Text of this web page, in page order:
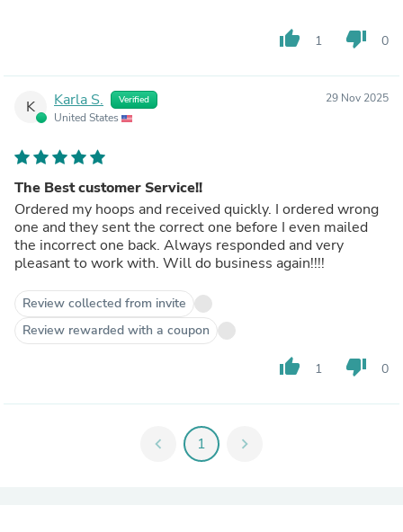
thumb_up 1 thumb_down 0
K Karla S. Verified
United States
29 Nov 2025
The Best customer Service!!
Ordered my hoops and received quickly. I ordered wrong
one and they sent the correct one before I even mailed
the incorrect one back. Always responded and very
pleasant to work with. Will do business again!!!!
Review collected from invite
Review rewarded with a coupon
thumb_up 1 thumb_down 0
chevron_left 1 chevron_right